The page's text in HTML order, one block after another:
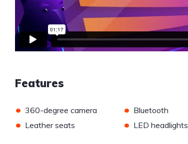
Features
• 360-degree camera • Bluetooth
• Leather seats • LED headlights